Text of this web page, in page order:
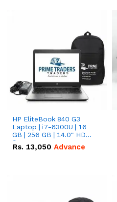
HP EliteBook 840 G3
Laptop | i7-6300U | 16
GB | 256 GB | 14.0" HD
Screen
Rs. 13,050 Advance